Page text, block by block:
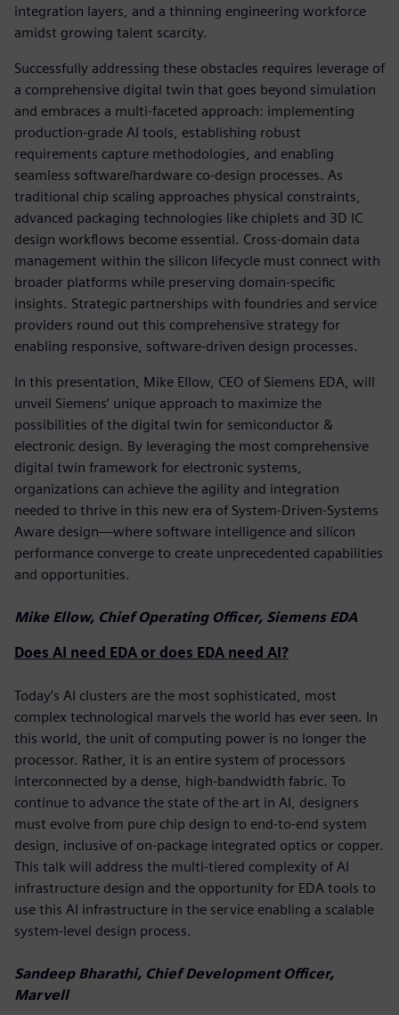
integration layers, and a thinning engineering workforce
amidst growing talent scarcity.
Successfully addressing these obstacles requires leverage of
a comprehensive digital twin that goes beyond simulation
and embraces a multi-faceted approach: implementing
production-grade AI tools, establishing robust
requirements capture methodologies, and enabling
seamless software/hardware co-design processes. As
traditional chip scaling approaches physical constraints,
advanced packaging technologies like chiplets and 3D IC
design workflows become essential. Cross-domain data
management within the silicon lifecycle must connect with
broader platforms while preserving domain-specific
insights. Strategic partnerships with foundries and service
providers round out this comprehensive strategy for
enabling responsive, software-driven design processes.
In this presentation, Mike Ellow, CEO of Siemens EDA, will
unveil Siemens’ unique approach to maximize the
possibilities of the digital twin for semiconductor &
electronic design. By leveraging the most comprehensive
digital twin framework for electronic systems,
organizations can achieve the agility and integration
needed to thrive in this new era of System-Driven-Systems
Aware design—where software intelligence and silicon
performance converge to create unprecedented capabilities
and opportunities.
Mike Ellow, Chief Operating Officer, Siemens EDA
Does AI need EDA or does EDA need AI?
Today’s AI clusters are the most sophisticated, most
complex technological marvels the world has ever seen. In
this world, the unit of computing power is no longer the
processor. Rather, it is an entire system of processors
interconnected by a dense, high-bandwidth fabric. To
continue to advance the state of the art in AI, designers
must evolve from pure chip design to end-to-end system
design, inclusive of on-package integrated optics or copper.
This talk will address the multi-tiered complexity of AI
infrastructure design and the opportunity for EDA tools to
use this AI infrastructure in the service enabling a scalable
system-level design process.
Sandeep Bharathi, Chief Development Officer,
Marvell